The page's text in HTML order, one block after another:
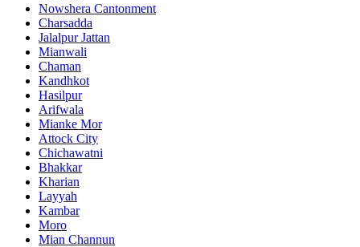
Nowshera Cantonment
Charsadda
Jalalpur Jattan
Mianwali
Chaman
Kandhkot
Hasilpur
Arifwala
Mianke Mor
Attock City
Chichawatni
Bhakkar
Kharian
Layyah
Kambar
Moro
Mian Channun